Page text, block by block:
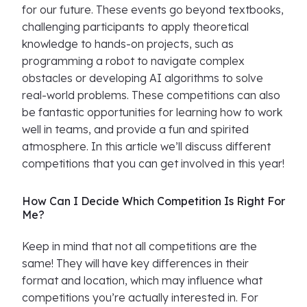
for our future. These events go beyond textbooks,
challenging participants to apply theoretical
knowledge to hands-on projects, such as
programming a robot to navigate complex
obstacles or developing AI algorithms to solve
real-world problems. These competitions can also
be fantastic opportunities for learning how to work
well in teams, and provide a fun and spirited
atmosphere. In this article we’ll discuss different
competitions that you can get involved in this year!
How Can I Decide Which Competition Is Right For
Me?
Keep in mind that not all competitions are the
same! They will have key differences in their
format and location, which may influence what
competitions you’re actually interested in. For